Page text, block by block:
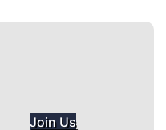
Join Us